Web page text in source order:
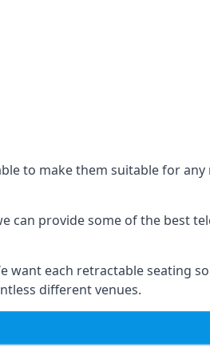
to make them suitable for
can provide some of the best
want each retractable seating
different venues.